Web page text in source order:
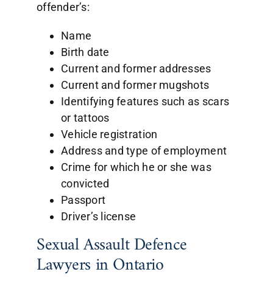
offender’s:
Name
Birth date
Current and former addresses
Current and former mugshots
Identifying features such as scars
or tattoos
Vehicle registration
Address and type of employment
Crime for which he or she was
convicted
Passport
Driver’s license
Sexual Assault Defence
Lawyers in Ontario